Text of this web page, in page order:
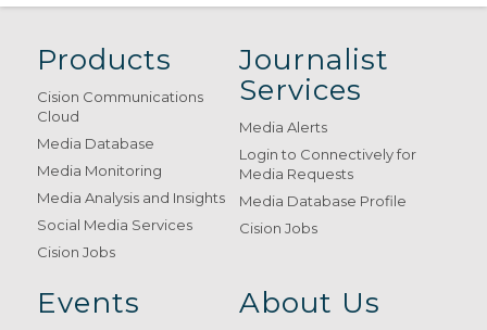
Products
Cision Communications
Cloud
Media Database
Media Monitoring
Media Analysis and Insights
Social Media Services
Cision Jobs
Journalist
Services
Media Alerts
Login to Connectively for
Media Requests
Media Database Profile
Cision Jobs
Events About Us